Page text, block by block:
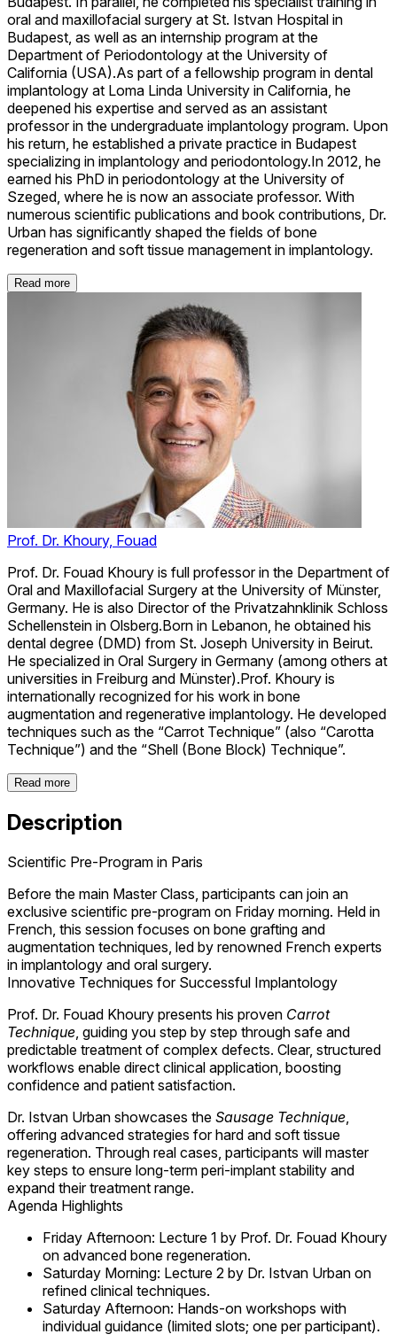
oral and maxillofacial surgery at St. Istvan Hospital in
Budapest, as well as an internship program at the
Department of Periodontology at the University of
California (USA).As part of a fellowship program in dental
implantology at Loma Linda University in California, he
deepened his expertise and served as an assistant
professor in the undergraduate implantology program. Upon
his return, he established a private practice in Budapest
specializing in implantology and periodontology.In 2012, he
earned his PhD in periodontology at the University of
Szeged, where he is now an associate professor. With
numerous scientific publications and book contributions, Dr.
Urban has significantly shaped the fields of bone
regeneration and soft tissue management in implantology.
Read more
Prof. Dr. Khoury, Fouad
Prof. Dr. Fouad Khoury is full professor in the Department of
Oral and Maxillofacial Surgery at the University of Münster,
Germany. He is also Director of the Privatzahnklinik Schloss
Schellenstein in Olsberg.Born in Lebanon, he obtained his
dental degree (DMD) from St. Joseph University in Beirut.
He specialized in Oral Surgery in Germany (among others at
universities in Freiburg and Münster).Prof. Khoury is
internationally recognized for his work in bone
augmentation and regenerative implantology. He developed
techniques such as the “Carrot Technique” (also “Carotta
Technique”) and the “Shell (Bone Block) Technique”.
Read more
Description
Scientific Pre-Program in Paris
Before the main Master Class, participants can join an
exclusive scientific pre-program on Friday morning. Held in
French, this session focuses on bone grafting and
augmentation techniques, led by renowned French experts
in implantology and oral surgery.
Innovative Techniques for Successful Implantology
Prof. Dr. Fouad Khoury presents his proven Carrot
Technique, guiding you step by step through safe and
predictable treatment of complex defects. Clear, structured
workflows enable direct clinical application, boosting
confidence and patient satisfaction.
Dr. Istvan Urban showcases the Sausage Technique,
offering advanced strategies for hard and soft tissue
regeneration. Through real cases, participants will master
key steps to ensure long-term peri-implant stability and
expand their treatment range.
Agenda Highlights
Friday Afternoon: Lecture 1 by Prof. Dr. Fouad Khoury
on advanced bone regeneration.
Saturday Morning: Lecture 2 by Dr. Istvan Urban on
refined clinical techniques.
Saturday Afternoon: Hands-on workshops with
individual guidance (limited slots; one per participant).